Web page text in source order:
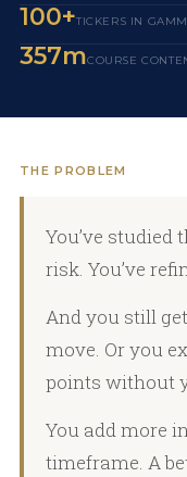
100+TICKERS IN
357mCOURSE
THE PROBLEM
You’ve studied
risk. You’ve
And you still
move. Or you
points without
You add more
timeframe. A